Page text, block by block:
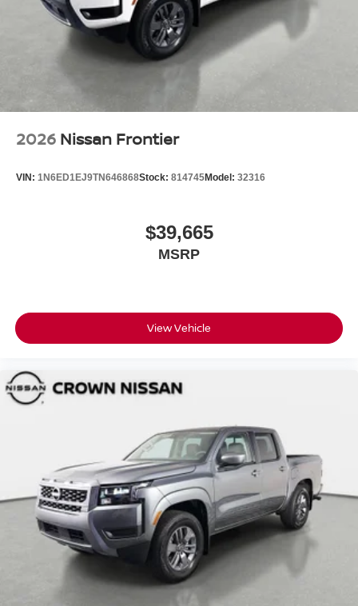
2026 Nissan Frontier
VIN: 1N6ED1EJ9TN646868Stock: 814745Model: 32316
$39,665
MSRP
View Vehicle